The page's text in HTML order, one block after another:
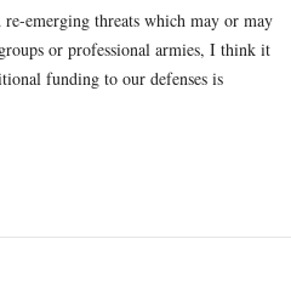
emerging threats which may or may
or professional armies, I think it
funding to our defenses is